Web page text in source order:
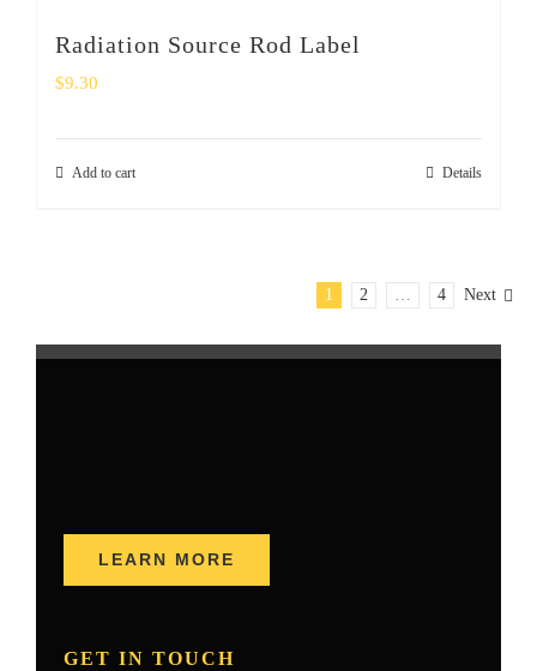
Radiation Source Rod Label
$9.30
Add to cart Details
1 2 … 4 Next
LEARN MORE
GET IN TOUCH